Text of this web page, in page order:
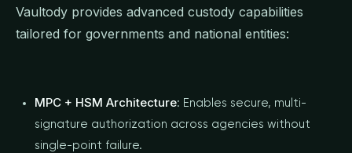
Vaultody provides advanced custody capabilities
tailored for governments and national entities:
MPC + HSM Architecture: Enables secure, multi-
signature authorization across agencies without
single-point failure.